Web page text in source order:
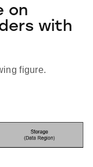
on
with
figure.